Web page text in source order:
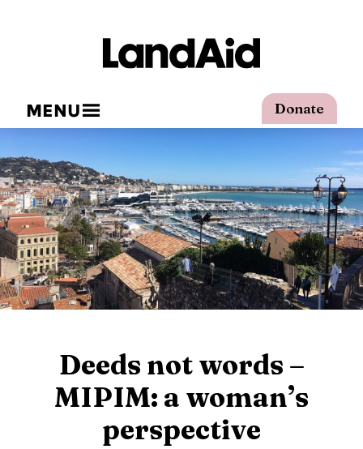
Donate
MENU
Deeds not words –
MIPIM: a woman’s
perspective